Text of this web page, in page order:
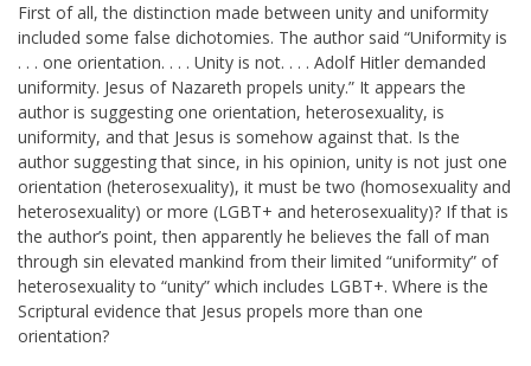
First of all, the distinction made between unity and uniformity
included some false dichotomies. The author said “Uniformity is
. . . one orientation. . . . Unity is not. . . . Adolf Hitler demanded
uniformity. Jesus of Nazareth propels unity.” It appears the
author is suggesting one orientation, heterosexuality, is
uniformity, and that Jesus is somehow against that. Is the
author suggesting that since, in his opinion, unity is not just one
orientation (heterosexuality), it must be two (homosexuality and
heterosexuality) or more (LGBT+ and heterosexuality)? If that is
the author’s point, then apparently he believes the fall of man
through sin elevated mankind from their limited “uniformity” of
heterosexuality to “unity” which includes LGBT+. Where is the
Scriptural evidence that Jesus propels more than one
orientation?